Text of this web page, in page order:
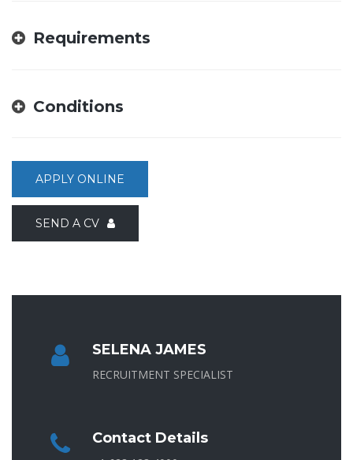
Requirements
Conditions
APPLY ONLINE
SEND A CV
SELENA JAMES
RECRUITMENT SPECIALIST
Contact Details